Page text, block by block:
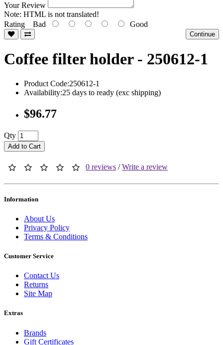
Your Review
Note: HTML is not translated!
Rating Bad Good
Continue
Coffee filter holder - 250612-1
Product Code:250612-1
Availability:25 days to ready (exc shipping)
$96.77
Qty
Add to Cart
0 reviews /Write a review
Information
About Us
Privacy Policy
Terms & Conditions
Customer Service
Contact Us
Returns
Site Map
Extras
Brands
Gift Certificates